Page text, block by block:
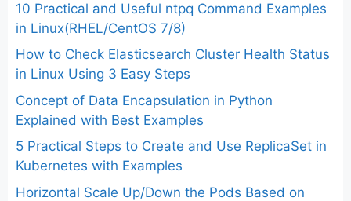
10 Practical and Useful ntpq Command Examples
in Linux(RHEL/CentOS 7/8)
How to Check Elasticsearch Cluster Health Status
in Linux Using 3 Easy Steps
Concept of Data Encapsulation in Python
Explained with Best Examples
5 Practical Steps to Create and Use ReplicaSet in
Kubernetes with Examples
Horizontal Scale Up/Down the Pods Based on